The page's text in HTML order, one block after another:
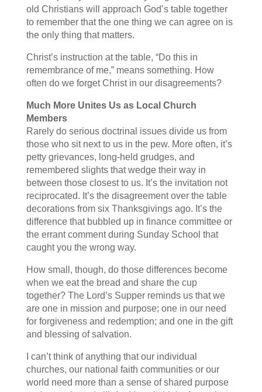
old Christians will approach God’s table together
to remember that the one thing we can agree on is
the only thing that matters.
Christ’s instruction at the table, “Do this in
remembrance of me,” means something. How
often do we forget Christ in our disagreements?
Much More Unites Us as Local Church
Members
Rarely do serious doctrinal issues divide us from
those who sit next to us in the pew. More often, it’s
petty grievances, long-held grudges, and
remembered slights that wedge their way in
between those closest to us. It’s the invitation not
reciprocated. It’s the disagreement over the table
decorations from six Thanksgivings ago. It’s the
difference that bubbled up in finance committee or
the errant comment during Sunday School that
caught you the wrong way.
How small, though, do those differences become
when we eat the bread and share the cup
together? The Lord’s Supper reminds us that we
are one in mission and purpose; one in our need
for forgiveness and redemption; and one in the gift
and blessing of salvation.
I can’t think of anything that our individual
churches, our national faith communities or our
world need more than a sense of shared purpose